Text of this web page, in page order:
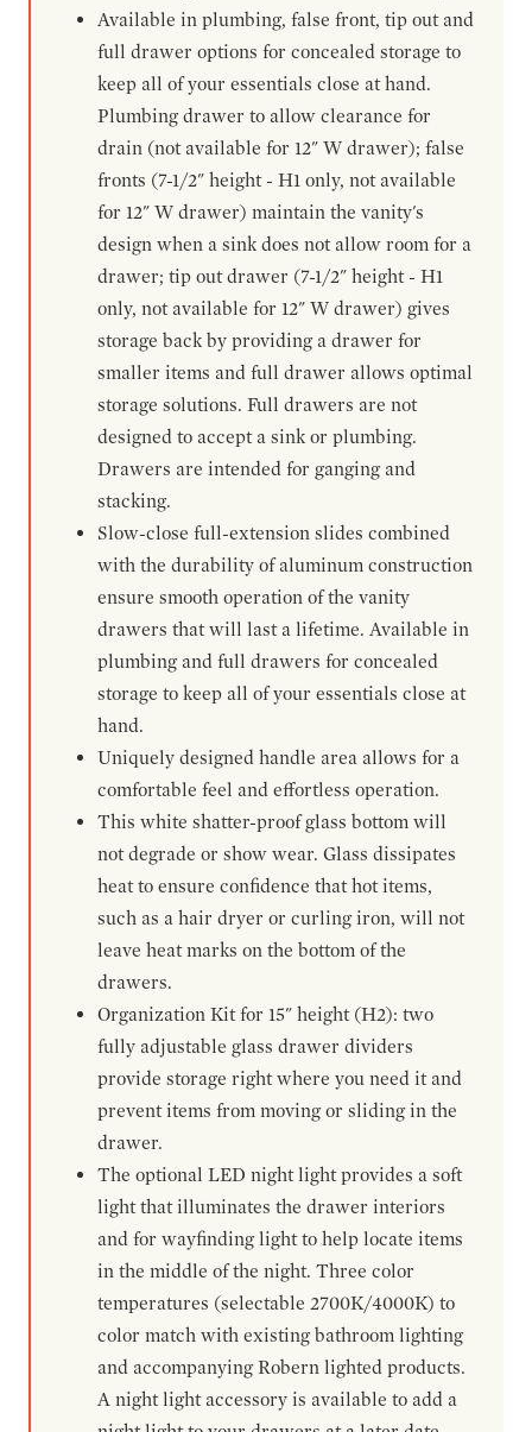
Available in plumbing, false front, tip out and
full drawer options for concealed storage to
keep all of your essentials close at hand.
Plumbing drawer to allow clearance for
drain (not available for 12" W drawer); false
fronts (7-1/2" height - H1 only, not available
for 12" W drawer) maintain the vanity's
design when a sink does not allow room for a
drawer; tip out drawer (7-1/2" height - H1
only, not available for 12" W drawer) gives
storage back by providing a drawer for
smaller items and full drawer allows optimal
storage solutions. Full drawers are not
designed to accept a sink or plumbing.
Drawers are intended for ganging and
stacking.
Slow-close full-extension slides combined
with the durability of aluminum construction
ensure smooth operation of the vanity
drawers that will last a lifetime. Available in
plumbing and full drawers for concealed
storage to keep all of your essentials close at
hand.
Uniquely designed handle area allows for a
comfortable feel and effortless operation.
This white shatter-proof glass bottom will
not degrade or show wear. Glass dissipates
heat to ensure confidence that hot items,
such as a hair dryer or curling iron, will not
leave heat marks on the bottom of the
drawers.
Organization Kit for 15" height (H2): two
fully adjustable glass drawer dividers
provide storage right where you need it and
prevent items from moving or sliding in the
drawer.
The optional LED night light provides a soft
light that illuminates the drawer interiors
and for wayfinding light to help locate items
in the middle of the night. Three color
temperatures (selectable 2700K/4000K) to
color match with existing bathroom lighting
and accompanying Robern lighted products.
A night light accessory is available to add a